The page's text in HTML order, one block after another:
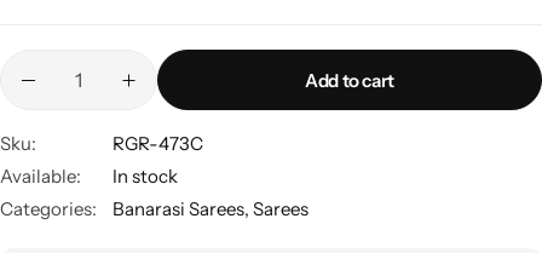
Add to cart
Sku:
RGR-473C
Available:
In stock
Categories:
Banarasi Sarees, Sarees